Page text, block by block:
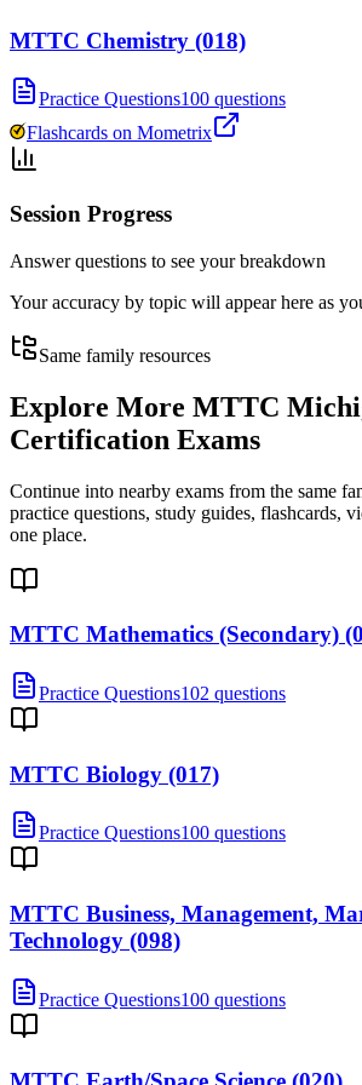
MTTC Chemistry (018)
Practice Questions100 questions
Flashcards on Mometrix
Session Progress
Answer questions to see your breakdown
Your accuracy by topic will appear here as
Same family resources
Explore More MTTC
Certification Exams
Continue into nearby exams from the same
practice questions, study guides, flashcards,
one place.
MTTC Mathematics (Secondary)
Practice Questions102 questions
MTTC Biology (017)
Practice Questions100 questions
MTTC Business, Management,
Technology (098)
Practice Questions100 questions